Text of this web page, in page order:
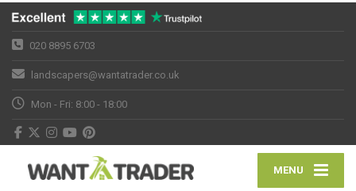
020 8895 6703
landscapers@wantatrader.co.uk
Mon - Fri: 8:00 - 18:00
MENU